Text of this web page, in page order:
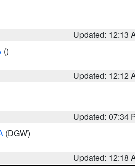
Updated: 12:13
()
Updated: 12:12
Updated: 07:34
(DGW)
Updated: 12:18